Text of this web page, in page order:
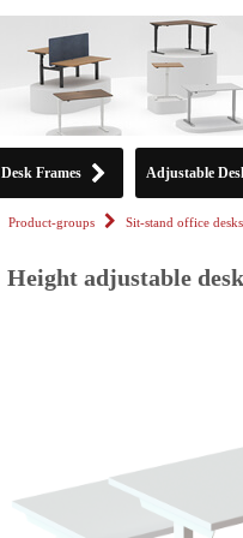
Desk Frames Adjustable
Product-groups Sit-stand office desks
Height adjustable